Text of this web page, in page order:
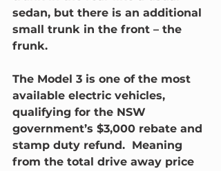
sedan, but there is an additional
small trunk in the front – the
frunk.
The Model 3 is one of the most
available electric vehicles,
qualifying for the NSW
government’s $3,000 rebate and
stamp duty refund.  Meaning
from the total drive away price